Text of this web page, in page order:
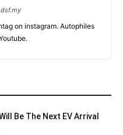
on instagram. Autophiles
Be The Next EV Arrival